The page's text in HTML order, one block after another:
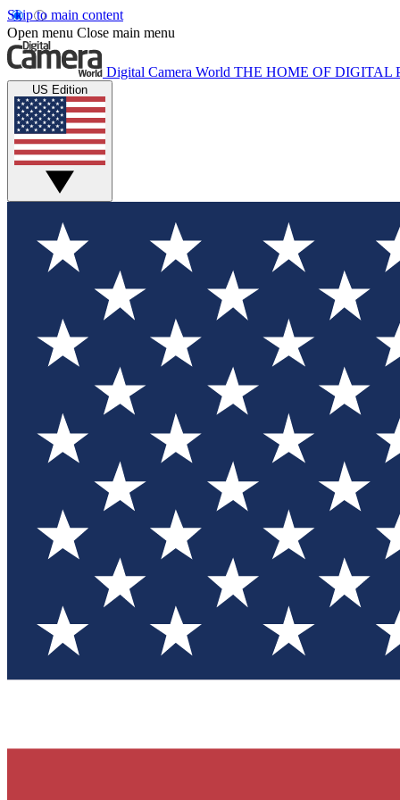
Skip to main content
Open menu Close main menu
Digital Camera World THE HOME OF DIGITAL
US Edition